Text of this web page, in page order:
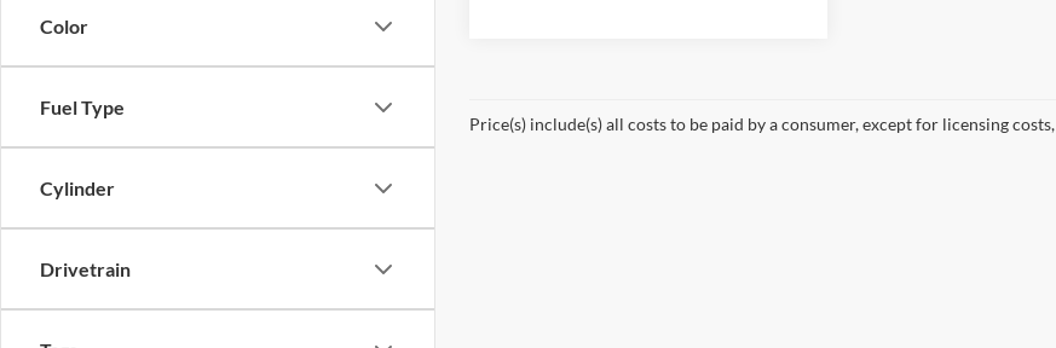
Color
Fuel Type
Cylinder
Drivetrain
Price(s) include(s) all costs to be paid by a consumer, except for licensing